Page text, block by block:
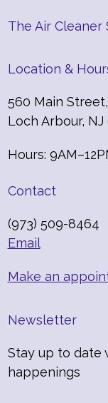
The Air Cleaner
Location &
560 Main
Loch Arbour, NJ
Hours:
Contact
(973) 509-8464
Email
Make an
Newsletter
Stay up to date
happenings